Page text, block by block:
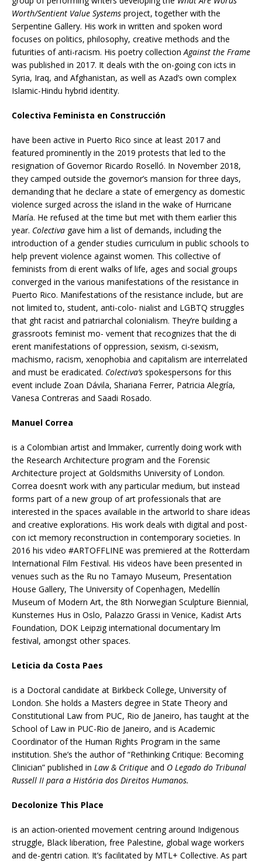
Worth/Sentient Value Systems project, together with the
Serpentine Gallery. His work in written and spoken word
focuses on politics, philosophy, creative methods and the
futurities of anti-racism. His poetry collectionAgainst the Frame
was published in 2017. It deals with the on-going con icts in
Syria, Iraq, and Afghanistan, as well as Azad’s own complex
Islamic-Hindu hybrid identity.
Colectiva Feminista en Construcción
have been active in Puerto Rico since at least 2017 and
featured prominently in the 2019 protests that led to the
resignation of Governor Ricardo Roselló. In November 2018,
they camped outside the governor’s mansion for three days,
demanding that he declare a state of emergency as domestic
violence surged across the island in the wake of Hurricane
María. He refused at the time but met with them earlier this
year. Colectiva gave him a list of demands, including the
introduction of a gender studies curriculum in public schools to
help prevent violence against women. This collective of
feminists from di erent walks of life, ages and social groups
converged in the various manifestations of the resistance in
Puerto Rico. Manifestations of the resistance include, but are
not limited to, student, anti-colo- nialist and LGBTQ struggles
that ght racist and patriarchal colonialism. They’re building a
grassroots feminist mo- vement that recognizes that the di
erent manifestations of oppression, sexism, ci-sexism,
machismo, racism, xenophobia and capitalism are interrelated
and must be eradicated. Colectiva’s spokespersons for this
event include Zoan Dávila, Shariana Ferrer, Patricia Alegría,
Vanesa Contreras and Saadi Rosado.
Manuel Correa
is a Colombian artist and lmmaker, currently doing work with
the Research Architecture program and the Forensic
Architecture project at Goldsmiths University of London.
Correa doesn’t work with any particular medium, but instead
forms part of a new group of art professionals that are
interested in the spaces available in the artworld to share ideas
and creative explorations. His work deals with digital and post-
con ict memory reconstruction in contemporary societies. In
2016 his video #ARTOFFLINE was premiered at the Rotterdam
International Film Festival. His videos have been presented in
venues such as the Ru no Tamayo Museum, Presentation
House Gallery, The University of Copenhagen, Medellín
Museum of Modern Art, the 8th Norwegian Sculpture Biennial,
Kunsternes Hus in Oslo, Palazzo Grassi in Venice, Kadist Arts
Foundation, DOK Leipzig international documentary lm
festival, amongst other spaces.
Leticia da Costa Paes
is a Doctoral candidate at Birkbeck College, University of
London. She holds a Masters degree in State Theory and
Constitutional Law from PUC, Rio de Janeiro, has taught at the
School of Law in PUC-Rio de Janeiro, and is Academic
Coordinator of the Human Rights Program in the same
institution. She’s the author of “Rethinking Critique: Becoming
Clinician” published in Law & Critique and O Legado do Tribunal
Russell II para a História dos Direitos Humanos.
Decolonize This Place
is an action-oriented movement centring around Indigenous
struggle, Black liberation, free Palestine, global wage workers
and de-gentri cation. It’s facilitated by MTL+ Collective. As part